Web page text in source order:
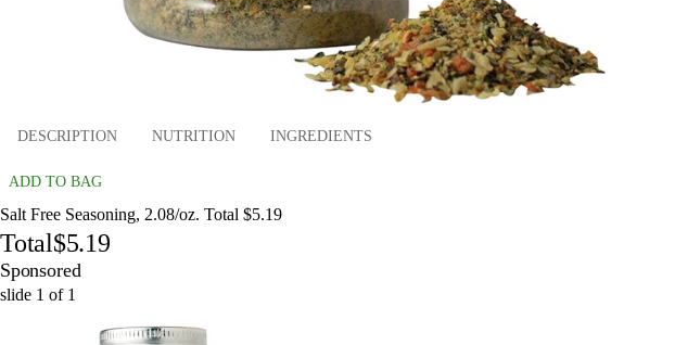
DESCRIPTION NUTRITION INGREDIENTS
ADD TO BAG
Salt Free Seasoning, 2.08/oz. Total $5.19
Total$5.19
Sponsored
slide 1 of 1